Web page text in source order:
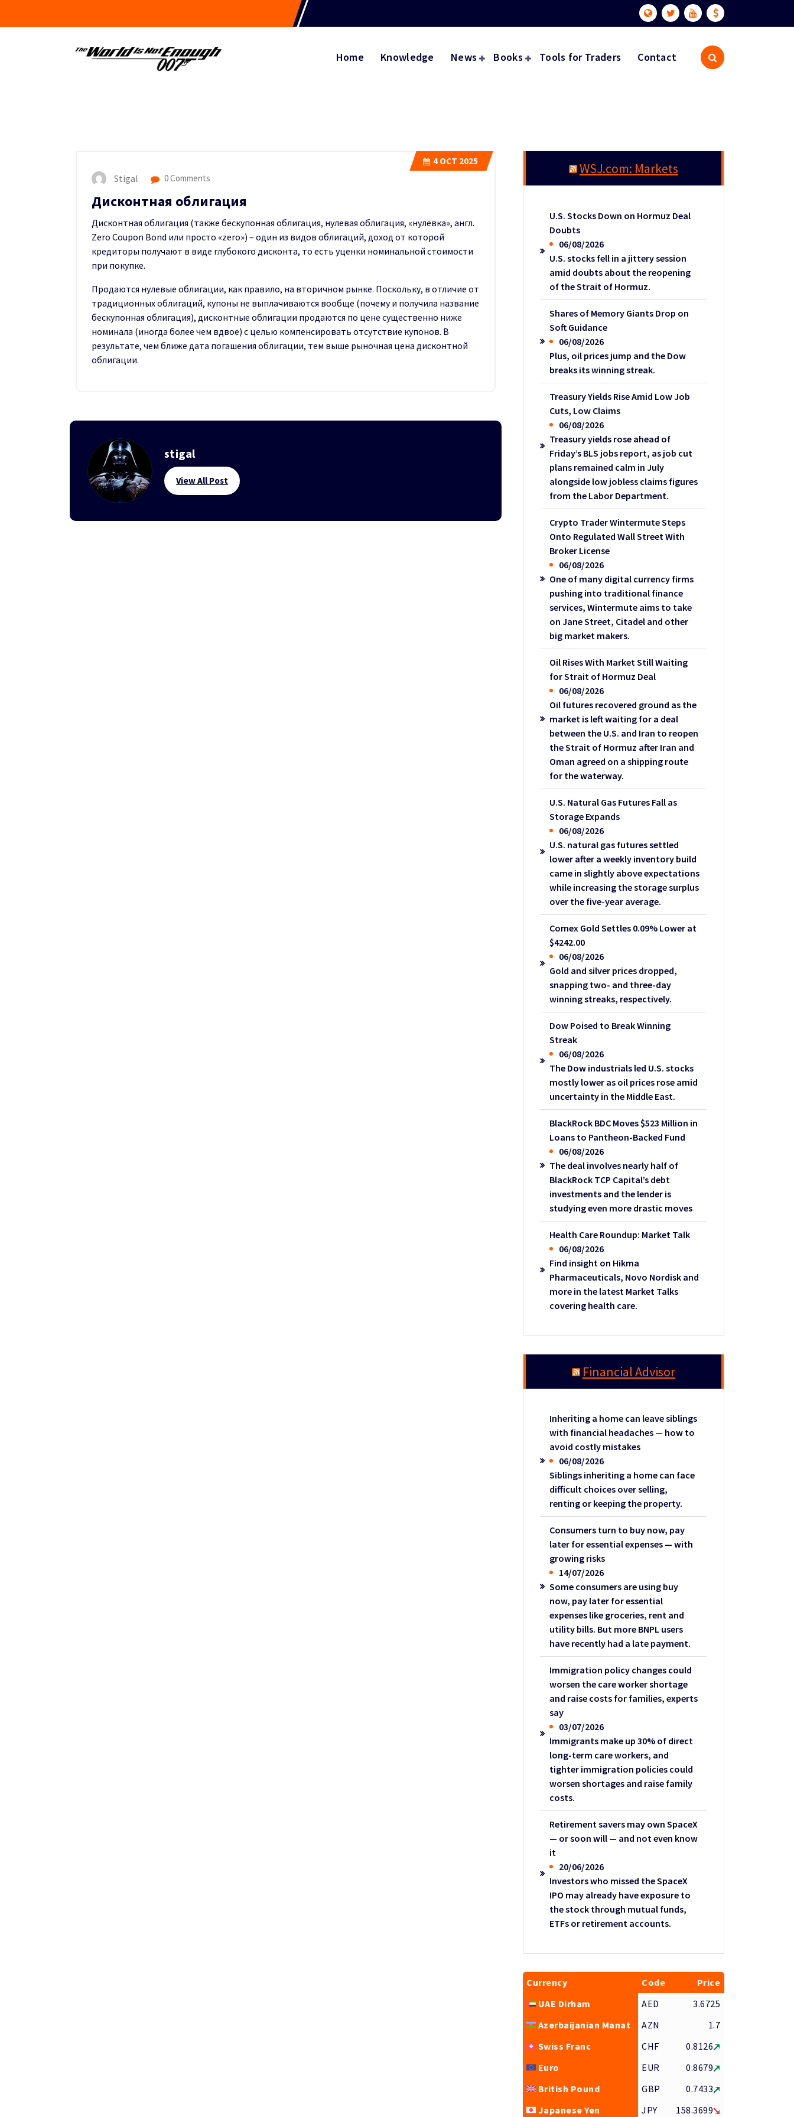
Home Knowledge News Books Tools for Traders Contact
4OCT 2025
Stigal 0 Comments
Дисконтная облигация
Дисконтная облигация (также бескупонная облигация, нулевая облигация, «нулёвка», англ.
Zero Coupon Bond или просто «zero») – один из видов облигаций, доход от которой
кредиторы получают в виде глубокого дисконта, то есть уценки номинальной стоимости
при покупке.
Продаются нулевые облигации, как правило, на вторичном рынке. Поскольку, в отличие от
традиционных облигаций, купоны не выплачиваются вообще (почему и получила название
бескупонная облигация), дисконтные облигации продаются по цене существенно ниже
номинала (иногда более чем вдвое) с целью компенсировать отсутствие купонов. В
результате, чем ближе дата погашения облигации, тем выше рыночная цена дисконтной
облигации.
stigal
View All Post
WSJ.com: Markets
U.S. Stocks Down on Hormuz Deal
Doubts
06/08/2026
U.S. stocks fell in a jittery session
amid doubts about the reopening
of the Strait of Hormuz.
Shares of Memory Giants Drop on
Soft Guidance
06/08/2026
Plus, oil prices jump and the Dow
breaks its winning streak.
Treasury Yields Rise Amid Low Job
Cuts, Low Claims
06/08/2026
Treasury yields rose ahead of
Friday’s BLS jobs report, as job cut
plans remained calm in July
alongside low jobless claims figures
from the Labor Department.
Crypto Trader Wintermute Steps
Onto Regulated Wall Street With
Broker License
06/08/2026
One of many digital currency firms
pushing into traditional finance
services, Wintermute aims to take
on Jane Street, Citadel and other
big market makers.
Oil Rises With Market Still Waiting
for Strait of Hormuz Deal
06/08/2026
Oil futures recovered ground as the
market is left waiting for a deal
between the U.S. and Iran to reopen
the Strait of Hormuz after Iran and
Oman agreed on a shipping route
for the waterway.
U.S. Natural Gas Futures Fall as
Storage Expands
06/08/2026
U.S. natural gas futures settled
lower after a weekly inventory build
came in slightly above expectations
while increasing the storage surplus
over the five-year average.
Comex Gold Settles 0.09% Lower at
$4242.00
06/08/2026
Gold and silver prices dropped,
snapping two- and three-day
winning streaks, respectively.
Dow Poised to Break Winning
Streak
06/08/2026
The Dow industrials led U.S. stocks
mostly lower as oil prices rose amid
uncertainty in the Middle East.
BlackRock BDC Moves $523 Million in
Loans to Pantheon-Backed Fund
06/08/2026
The deal involves nearly half of
BlackRock TCP Capital’s debt
investments and the lender is
studying even more drastic moves
Health Care Roundup: Market Talk
06/08/2026
Find insight on Hikma
Pharmaceuticals, Novo Nordisk and
more in the latest Market Talks
covering health care.
Financial Advisor
Inheriting a home can leave siblings
with financial headaches — how to
avoid costly mistakes
06/08/2026
Siblings inheriting a home can face
difficult choices over selling,
renting or keeping the property.
Consumers turn to buy now, pay
later for essential expenses — with
growing risks
14/07/2026
Some consumers are using buy
now, pay later for essential
expenses like groceries, rent and
utility bills. But more BNPL users
have recently had a late payment.
Immigration policy changes could
worsen the care worker shortage
and raise costs for families, experts
say
03/07/2026
Immigrants make up 30% of direct
long-term care workers, and
tighter immigration policies could
worsen shortages and raise family
costs.
Retirement savers may own SpaceX
— or soon will — and not even know
it
20/06/2026
Investors who missed the SpaceX
IPO may already have exposure to
the stock through mutual funds,
ETFs or retirement accounts.
Currency Code
Price
UAE Dirham
AED
3.6725
Azerbaijanian Manat
AZN
1.7
Swiss Franc
CHF
0.8126
Euro
EUR
0.8679
British Pound
GBP
0.7433
Japanese Yen
JPY 158.3699